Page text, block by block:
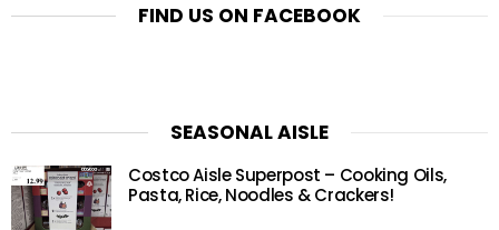
FIND US ON FACEBOOK
SEASONAL AISLE
Costco Aisle Superpost – Cooking Oils,
Pasta, Rice, Noodles & Crackers!